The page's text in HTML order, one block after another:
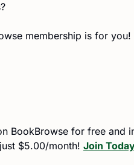
membership is for you!
BookBrowse for free and
$5.00/month! Join